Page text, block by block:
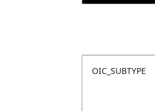
OIC_SUBTYPE